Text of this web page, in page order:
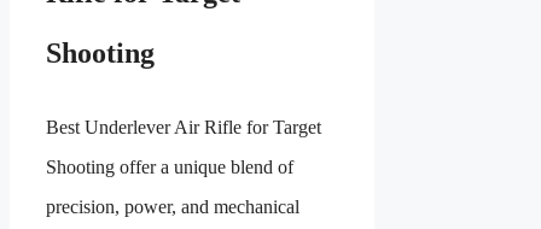
Shooting
Best Underlever Air Rifle for Target
Shooting offer a unique blend of
precision, power, and mechanical